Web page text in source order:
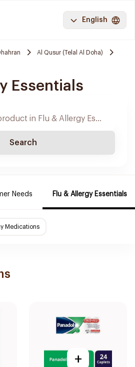
English
Al Qusur (Telal Al Doha)
Essentials
Search
Needs Flu & Allergy Essentials
Medications
+